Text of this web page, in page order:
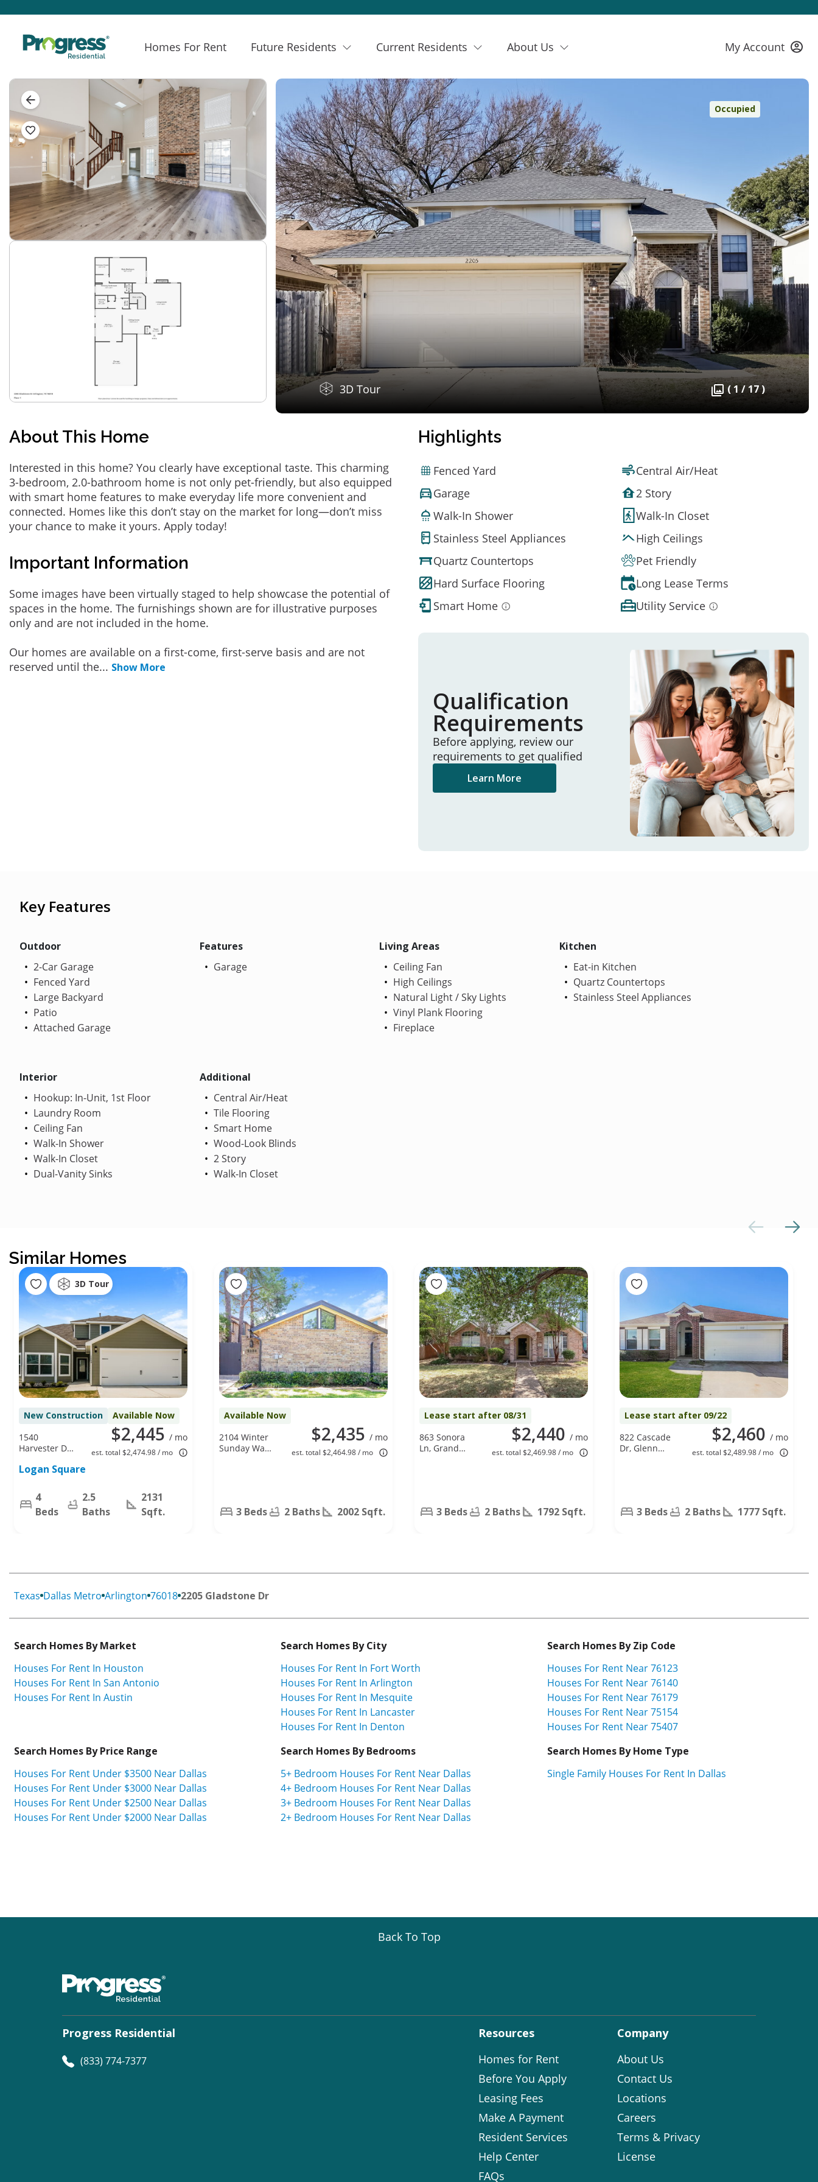
Homes For Rent Future Residents Current Residents About Us My Account
Occupied
3D Tour ( 1 / 17 )
About This Home
Interested in this home? You clearly have exceptional taste. This charming
3-bedroom, 2.0-bathroom home is not only pet-friendly, but also equipped
with smart home features to make everyday life more convenient and
connected. Homes like this don’t stay on the market for long—don’t miss
your chance to make it yours. Apply today!
Important Information
Some images have been virtually staged to help showcase the potential of
spaces in the home. The furnishings shown are for illustrative purposes
only and are not included in the home.
Our homes are available on a first-come, first-serve basis and are not
reserved until the... Show More
Highlights
Fenced Yard
Central Air/Heat
Garage
2 Story
Walk-In Shower
Walk-In Closet
Stainless Steel Appliances
High Ceilings
Quartz Countertops
Pet Friendly
Hard Surface Flooring
Long Lease Terms
Smart Home
Utility Service
Qualification
Requirements
Before applying, review our
requirements to get qualified
Learn More
Key Features
Outdoor
2-Car Garage
Fenced Yard
Large Backyard
Patio
Attached Garage
Features
Garage
Living Areas
Ceiling Fan
High Ceilings
Natural Light / Sky Lights
Vinyl Plank Flooring
Fireplace
Kitchen
Eat-in Kitchen
Quartz Countertops
Stainless Steel Appliances
Interior
Hookup: In-Unit, 1st Floor
Laundry Room
Ceiling Fan
Walk-In Shower
Walk-In Closet
Dual-Vanity Sinks
Additional
Central Air/Heat
Tile Flooring
Smart Home
Wood-Look Blinds
2 Story
Walk-In Closet
Similar Homes
3D Tour
New Construction Available Now
$2,445 / mo
est. total $2,474.98 / mo
1540
Harvester Dr,
TX 76140
Logan Square
4
Beds
2.5
Baths
2131
Sqft.
Available Now
$2,435 / mo
est. total $2,464.98 / mo
2104 Winter
Sunday Way,
3 Beds 2 Baths 2002 Sqft.
Lease start after 08/31
$2,440 / mo
est. total $2,469.98 / mo
863 Sonora
Ln, Grand
3 Beds 2 Baths 1792 Sqft.
Lease start after 09/22
$2,460 / mo
est. total $2,489.98 / mo
822 Cascade
Dr, Glenn
3 Beds 2 Baths 1777 Sqft.
Texas Dallas Metro Arlington 76018 2205 Gladstone Dr
Search Homes By Market
Houses For Rent In Houston
Houses For Rent In San Antonio
Houses For Rent In Austin
Search Homes By City
Houses For Rent In Fort Worth
Houses For Rent In Arlington
Houses For Rent In Mesquite
Houses For Rent In Lancaster
Houses For Rent In Denton
Search Homes By Zip Code
Houses For Rent Near 76123
Houses For Rent Near 76140
Houses For Rent Near 76179
Houses For Rent Near 75154
Houses For Rent Near 75407
Search Homes By Price Range
Houses For Rent Under $3500 Near Dallas
Houses For Rent Under $3000 Near Dallas
Houses For Rent Under $2500 Near Dallas
Houses For Rent Under $2000 Near Dallas
Search Homes By Bedrooms
5+ Bedroom Houses For Rent Near Dallas
4+ Bedroom Houses For Rent Near Dallas
3+ Bedroom Houses For Rent Near Dallas
2+ Bedroom Houses For Rent Near Dallas
Search Homes By Home Type
Single Family Houses For Rent In Dallas
Back To Top
Progress Residential
(833) 774-7377
Resources
Homes for Rent
Before You Apply
Leasing Fees
Make A Payment
Resident Services
Help Center
FAQs
Company
About Us
Contact Us
Locations
Careers
Terms & Privacy
License